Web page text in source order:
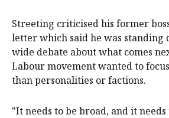
Streeting criticised his former
letter which said he was standing
wide debate about what comes
Labour movement wanted to
than personalities or factions.
"It needs to be broad, and it needs